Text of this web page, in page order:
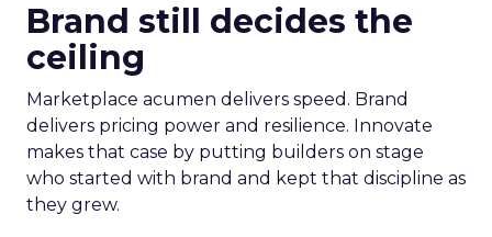
Brand still decides the
ceiling
Marketplace acumen delivers speed. Brand
delivers pricing power and resilience. Innovate
makes that case by putting builders on stage
who started with brand and kept that discipline as
they grew.